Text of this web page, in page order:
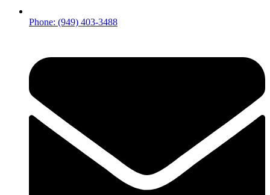
Phone: (949) 403-3488